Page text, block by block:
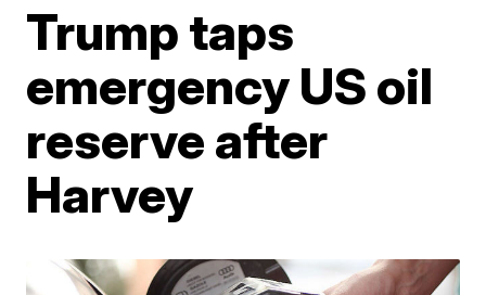
Trump taps
emergency US oil
reserve after
Harvey